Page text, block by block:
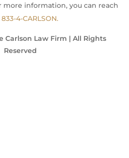
information, you can reach
833-4-CARLSON.
Carlson Law Firm | All Rights
Reserved